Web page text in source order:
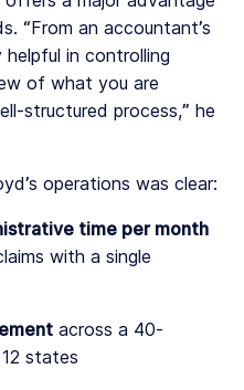
“From an accountant’s
in controlling
of what you are
structured process,” he
operations was clear:
time per month
with a single
across a 40-
states